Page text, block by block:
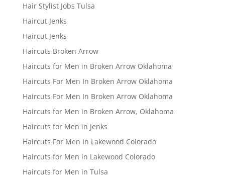
Hair Stylist Jobs Tulsa
Haircut Jenks
Haircut Jenks
Haircuts Broken Arrow
Haircuts for Men in Broken Arrow Oklahoma
Haircuts For Men In Broken Arrow Oklahoma
Haircuts For Men In Broken Arrow Oklahoma
Haircuts for Men in Broken Arrow, Oklahoma
Haircuts for Men in Jenks
Haircuts For Men In Lakewood Colorado
Haircuts for Men in Lakewood Colorado
Haircuts for Men in Tulsa